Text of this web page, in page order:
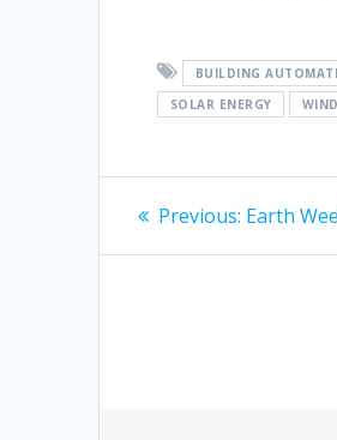
BUILDING
SOLAR ENERGY
Previous: Earth